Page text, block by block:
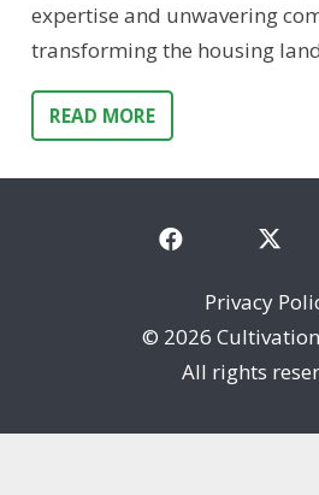
expertise and unwavering
transforming the housing
READ MORE
Privacy
© 2026
All rights